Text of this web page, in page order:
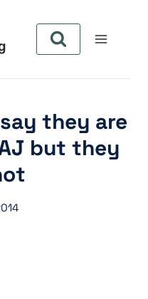
they are
but they